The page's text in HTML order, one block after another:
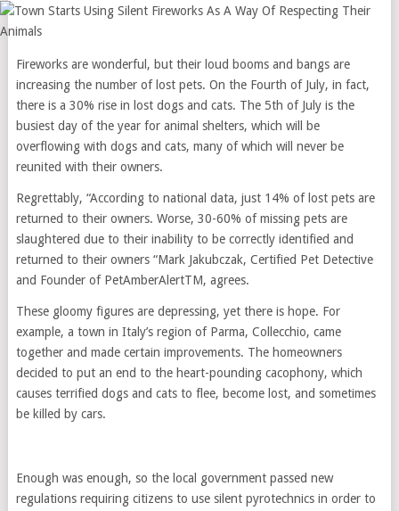
Fireworks are wonderful, but their loud booms and bangs are
increasing the number of lost pets. On the Fourth of July, in fact,
there is a 30% rise in lost dogs and cats. The 5th of July is the
busiest day of the year for animal shelters, which will be
overflowing with dogs and cats, many of which will never be
reunited with their owners.
Regrettably, “According to national data, just 14% of lost pets are
returned to their owners. Worse, 30-60% of missing pets are
slaughtered due to their inability to be correctly identified and
returned to their owners “Mark Jakubczak, Certified Pet Detective
and Founder of PetAmberAlertTM, agrees.
These gloomy figures are depressing, yet there is hope. For
example, a town in Italy’s region of Parma, Collecchio, came
together and made certain improvements. The homeowners
decided to put an end to the heart-pounding cacophony, which
causes terrified dogs and cats to flee, become lost, and sometimes
be killed by cars.
Enough was enough, so the local government passed new
regulations requiring citizens to use silent pyrotechnics in order to